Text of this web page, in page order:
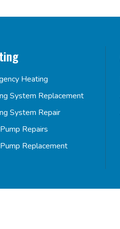
Heating
System Replacement
System Repair
Repairs
Replacement